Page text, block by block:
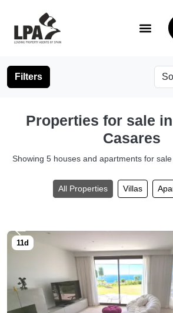
Filters
Properties for sale
Casares
Showing 5 houses and apartments for
All Properties Villas